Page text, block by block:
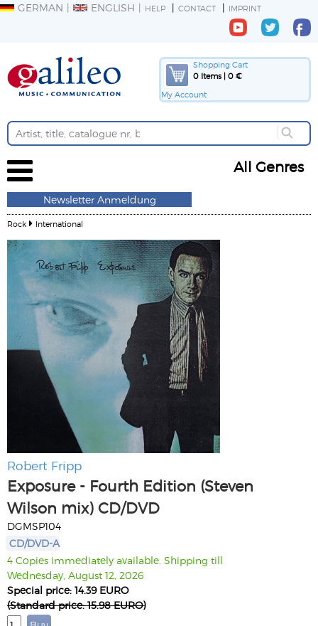
GERMAN ENGLISH HELP CONTACT IMPRINT
Shopping Cart
0 Items | 0 €
My Account
All Genres
Newsletter Anmeldung
Rock International
Robert Fripp
Exposure - Fourth Edition (Steven
Wilson mix) CD/DVD
DGMSP104
CD/DVD-A
4 Copies immediately available. Shipping till
Wednesday, August 12, 2026
Special price: 14.39 EURO
(Standard price: 15.98 EURO)